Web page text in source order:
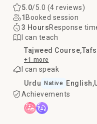
5.0/5.0 (4 reviews)
1 Booked session
3 HoursResponse
I can teach
Tajweed Course
+1 more
I can speak
Urdu
Native English
Achievements